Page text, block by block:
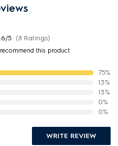
5 (8 Ratings)
this product
75%
13%
13%
0%
0%
WRITE REVIEW